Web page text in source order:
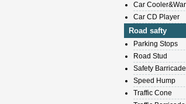
Car
Car CD Player
Road safty
Parking Stops
Road Stud
Safety Barricade
Speed Hump
Traffic Cone